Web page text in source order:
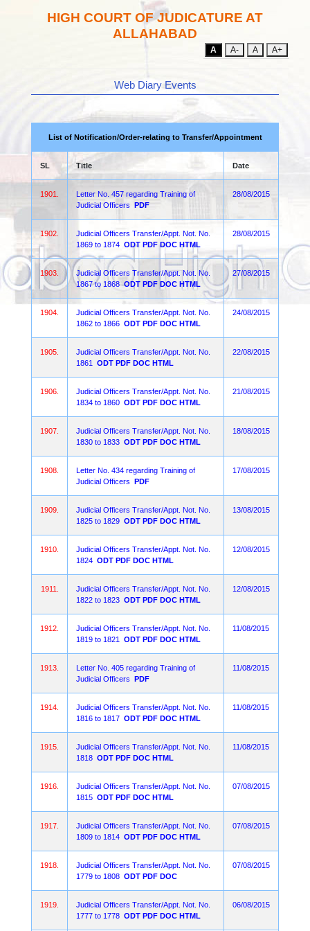
HIGH COURT OF JUDICATURE AT
ALLAHABAD
A A- A A+
Web Diary Events
List of Notification/Order-relating to Transfer/Appointment
SL Title Date
1901.
Letter No. 457 regarding Training of
Judicial Officers PDF
28/08/2015
1902.
Judicial Officers Transfer/Appt. Not. No.
1869 to 1874 ODT PDF DOC HTML
28/08/2015
1903.
Judicial Officers Transfer/Appt. Not. No.
1867 to 1868 ODT PDF DOC HTML
27/08/2015
1904.
Judicial Officers Transfer/Appt. Not. No.
1862 to 1866 ODT PDF DOC HTML
24/08/2015
1905.
Judicial Officers Transfer/Appt. Not. No.
1861
ODT PDF DOC HTML
22/08/2015
1906.
Judicial Officers Transfer/Appt. Not. No.
1834 to 1860 ODT PDF DOC HTML
21/08/2015
1907.
Judicial Officers Transfer/Appt. Not. No.
1830 to 1833 ODT PDF DOC HTML
18/08/2015
1908.
Letter No. 434 regarding Training of
Judicial Officers PDF
17/08/2015
1909.
Judicial Officers Transfer/Appt. Not. No.
1825 to 1829 ODT PDF DOC HTML
13/08/2015
1910.
Judicial Officers Transfer/Appt. Not. No.
1824 ODT PDF DOC HTML
12/08/2015
1911.
Judicial Officers Transfer/Appt. Not. No.
1822 to 1823 ODT PDF DOC HTML
12/08/2015
1912.
Judicial Officers Transfer/Appt. Not. No.
1819 to 1821
ODT PDF DOC HTML
11/08/2015
1913.
Letter No. 405 regarding Training of
Judicial Officers PDF
11/08/2015
1914.
Judicial Officers Transfer/Appt. Not. No.
1816 to 1817 ODT PDF DOC HTML
11/08/2015
1915.
Judicial Officers Transfer/Appt. Not. No.
1818 ODT PDF DOC HTML
11/08/2015
1916.
Judicial Officers Transfer/Appt. Not. No.
1815 ODT PDF DOC HTML
07/08/2015
1917.
Judicial Officers Transfer/Appt. Not. No.
1809 to 1814 ODT PDF DOC HTML
07/08/2015
1918.
Judicial Officers Transfer/Appt. Not. No.
1779 to 1808 ODT PDF DOC
07/08/2015
1919.
Judicial Officers Transfer/Appt. Not. No.
1777 to 1778 ODT PDF DOC HTML
06/08/2015